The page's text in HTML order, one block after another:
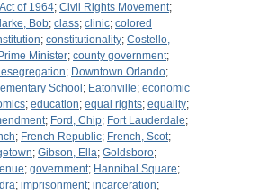
of 1964; Civil Rights Movement;
Bob; class; clinic; colored
; constitutionality; Costello,
Minister; county government;
; Downtown Orlando;
School ; Eatonville; economic
; education; equal rights; equality;
; Ford, Chip; Fort Lauderdale;
; French Republic; French, Scot;
; Gibson, Ella; Goldsboro;
; government; Hannibal Square;
; imprisonment; incarceration;